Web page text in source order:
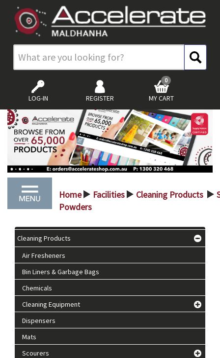
LOG-IN REGISTER MY CART
0
Home > Facilities > Cleaning Products >
Powders
Cleaning Products
Air Fresheners
Bin Liners & Garbage Bags
Chemicals
Cleaning Equipment
Dispensers
Mats
Scourers